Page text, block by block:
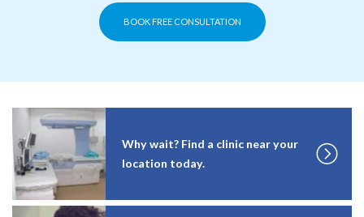
BOOK FREE CONSULTATION
Why wait? Find a clinic near your
location today.